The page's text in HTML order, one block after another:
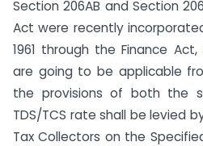
Section 206AB and Section
Act were recently
1961 through the Finance
are going to be applicable
the provisions of both the
TDS/TCS rate shall be levied
Tax Collectors on the